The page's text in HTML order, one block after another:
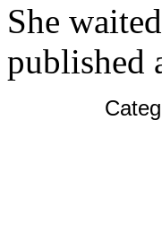
She
published